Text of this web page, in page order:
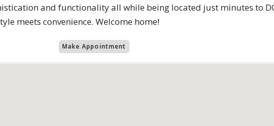
and functionality all while being located just minutes to
meets convenience. Welcome home!
Make Appointment